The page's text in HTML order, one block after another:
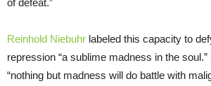
Reinhold Niebuhr labeled this capacity to
repression “a sublime madness in the
“nothing but madness will do battle with